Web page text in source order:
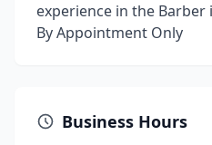
experience in the Barber
By Appointment Only
Business Hours